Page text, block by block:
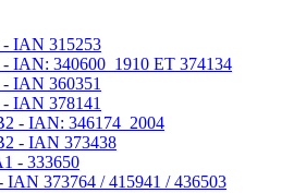
IAN 315253
IAN: 340600_1910 ET 374134
IAN 360351
IAN 378141
- IAN: 346174_2004
- IAN 373438
- 333650
IAN 373764 / 415941 / 436503